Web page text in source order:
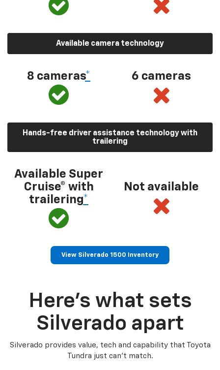
Available camera technology
8 cameras* 6 cameras
Hands-free driver assistance technology with
trailering
Available Super
Cruise® with
trailering*
Not available
View Silverado 1500 Inventory
Here’s what sets
Silverado apart
Silverado provides value, tech and capability that Toyota
Tundra just can’t match.